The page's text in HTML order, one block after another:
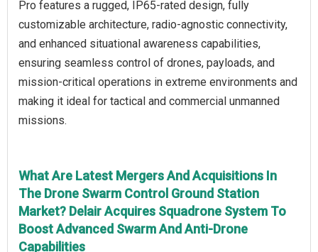
Pro features a rugged, IP65-rated design, fully
customizable architecture, radio-agnostic connectivity,
and enhanced situational awareness capabilities,
ensuring seamless control of drones, payloads, and
mission-critical operations in extreme environments and
making it ideal for tactical and commercial unmanned
missions.
What Are Latest Mergers And Acquisitions In
The Drone Swarm Control Ground Station
Market? Delair Acquires Squadrone System To
Boost Advanced Swarm And Anti-Drone
Capabilities